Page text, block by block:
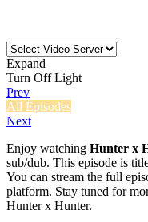
Expand
Turn Off Light
Prev
All Episodes
Next
Enjoy watching Hunter x
sub/dub. This episode is
You can stream the full
platform. Stay tuned for
Hunter x Hunter.